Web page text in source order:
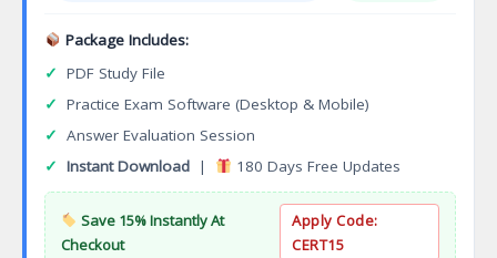
Package Includes:
✓ PDF Study File
✓ Practice Exam Software (Desktop & Mobile)
✓ Answer Evaluation Session
✓ Instant Download | 180 Days Free Updates
Save 15% Instantly At
Checkout
Apply Code:
CERT15